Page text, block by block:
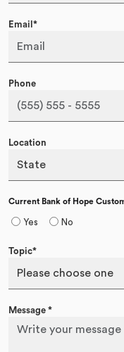
Email*
Phone
Location
Current Bank of Hope
Yes No
Topic*
Message *